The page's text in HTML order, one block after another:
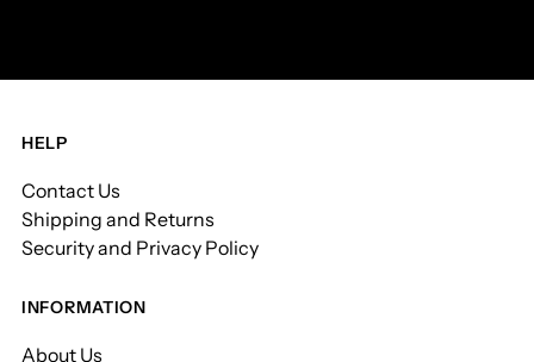
HELP
Contact Us
Shipping and Returns
Security and Privacy Policy
INFORMATION
About Us